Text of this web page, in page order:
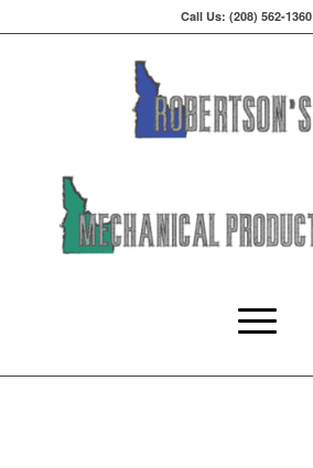
Call Us: (208) 562-1360